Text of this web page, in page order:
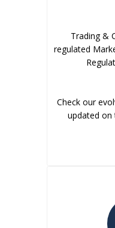
Trading &
regulated
Check our
updated on